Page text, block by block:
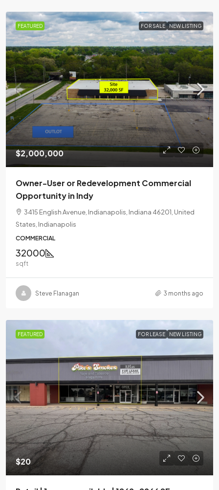
FEATURED FOR SALE NEW LISTING
$2,000,000
Owner-User or Redevelopment Commercial
Opportunity in Indy
3415 English Avenue, Indianapolis, Indiana 46201, United
States, Indianapolis
COMMERCIAL
32000
sqft
Steve Flanagan 3 months ago
FEATURED FOR LEASE NEW LISTING
$20